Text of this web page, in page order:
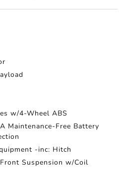
w/4-Wheel ABS
Maintenance-Free Battery
-inc: Hitch
Suspension w/Coil